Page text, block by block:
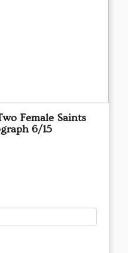
Female Saints
6/15